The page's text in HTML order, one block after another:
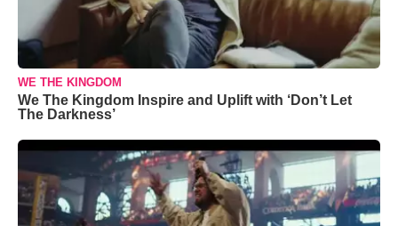
WE THE KINGDOM
We The Kingdom Inspire and Uplift with ‘Don’t Let
The Darkness’